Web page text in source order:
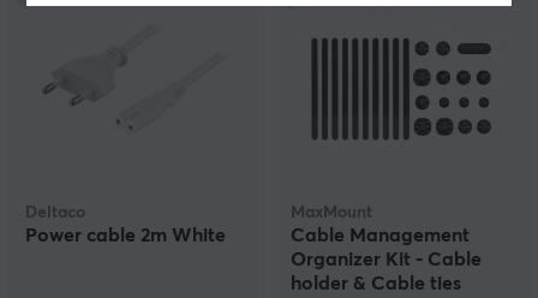
Deltaco
Power cable 2m White
MaxMount
Cable Management
Organizer Kit - Cable
holder & Cable ties